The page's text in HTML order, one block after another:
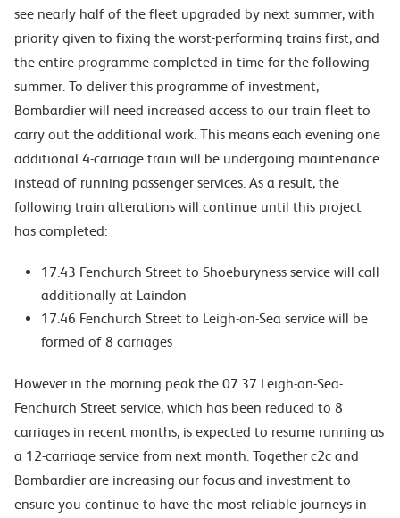
see nearly half of the fleet upgraded by next summer, with
priority given to fixing the worst-performing trains first, and
the entire programme completed in time for the following
summer. To deliver this programme of investment,
Bombardier will need increased access to our train fleet to
carry out the additional work. This means each evening one
additional 4-carriage train will be undergoing maintenance
instead of running passenger services. As a result, the
following train alterations will continue until this project
has completed:
17.43 Fenchurch Street to Shoeburyness service will call
additionally at Laindon
17.46 Fenchurch Street to Leigh-on-Sea service will be
formed of 8 carriages
However in the morning peak the 07.37 Leigh-on-Sea-
Fenchurch Street service, which has been reduced to 8
carriages in recent months, is expected to resume running as
a 12-carriage service from next month. Together c2c and
Bombardier are increasing our focus and investment to
ensure you continue to have the most reliable journeys in